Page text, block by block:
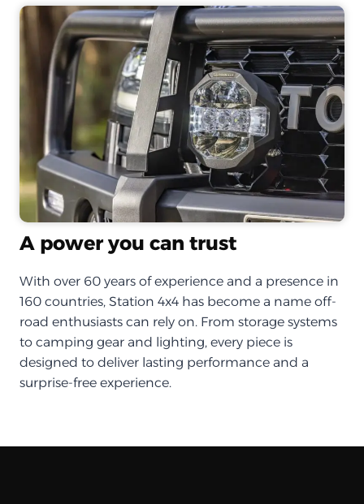
A power you can trust
With over 60 years of experience and a presence in
160 countries, Station 4x4 has become a name off-
road enthusiasts can rely on. From storage systems
to camping gear and lighting, every piece is
designed to deliver lasting performance and a
surprise-free experience.